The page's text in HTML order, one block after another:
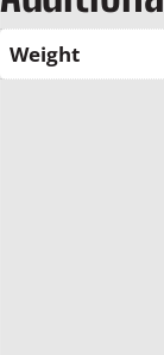
x
u
Weight